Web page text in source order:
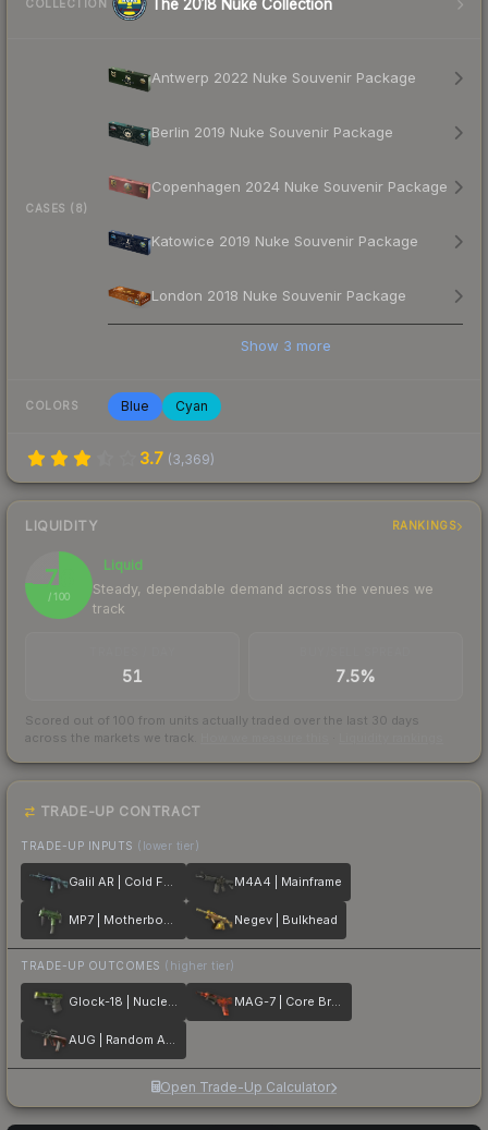
COLLECTION The 2018 Nuke Collection
CASES (8)
Antwerp 2022 Nuke Souvenir Package
Berlin 2019 Nuke Souvenir Package
Copenhagen 2024 Nuke Souvenir Package
Katowice 2019 Nuke Souvenir Package
London 2018 Nuke Souvenir Package
Show 3 more
COLORS Blue Cyan
3.7 (3,369)
LIQUIDITY RANKINGS
76
/ 100
Liquid
Steady, dependable demand across the venues we
track
51 7.5%
Scored out of 100 from units actually traded over the last 30 days
across the markets we track.
TRADE-UP CONTRACT
TRADE-UP INPUTS (lower tier)
Galil AR | Cold Fusion M4A4 | Mainframe
MP7 | Motherboard Negev | Bulkhead
TRADE-UP OUTCOMES (higher tier)
Glock-18 | Nuclear Garden MAG-7 | Core Breach
AUG | Random Access
Open Trade-Up Calculator